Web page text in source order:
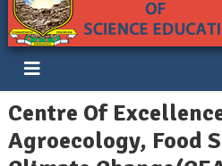
Bindura
Centre Of
Agroecology, Food